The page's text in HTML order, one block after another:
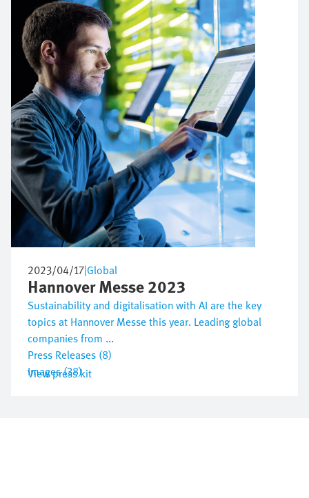
2023/04/17|Global
Hannover Messe 2023
Sustainability and digitalisation with AI are the key
topics at Hannover Messe this year. Leading global
companies from ...
Press Releases (8)
Images (38)
View press kit